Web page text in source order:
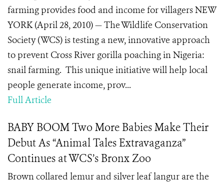
farming provides food and income for villagers NEW
YORK (April 28, 2010) — The Wildlife Conservation
Society (WCS) is testing a new, innovative approach
to prevent Cross River gorilla poaching in Nigeria:
snail farming. This unique initiative will help local
people generate income, prov...
Full Article
BABY BOOM Two More Babies Make Their
Debut As “Animal Tales Extravaganza”
Continues at WCS’s Bronx Zoo
Brown collared lemur and silver leaf langur are the